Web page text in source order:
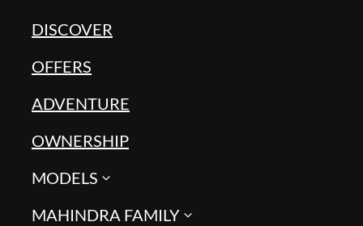
DISCOVER
OFFERS
ADVENTURE
OWNERSHIP
MODELS
MAHINDRA FAMILY